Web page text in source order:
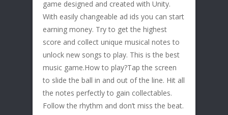
game designed and created with Unity.
With easily changeable ad ids you can start
earning money. Try to get the highest
score and collect unique musical notes to
unlock new songs to play. This is the best
music game.How to play?Tap the screen
to slide the ball in and out of the line. Hit all
the notes perfectly to gain collectables.
Follow the rhythm and don’t miss the beat.